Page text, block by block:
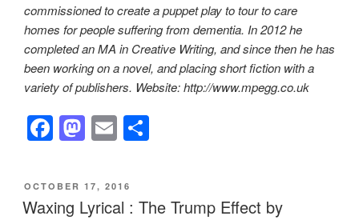
commissioned to create a puppet play to tour to care
homes for people suffering from dementia. In 2012 he
completed an MA in Creative Writing, and since then he has
been working on a novel, and placing short fiction with a
variety of publishers. Website: http://www.mpegg.co.uk
F
c
e
M
st
o
E
ail
e
POSTED
ON
OCTOBER 17, 2016
Waxing Lyrical : The Trump Effect by